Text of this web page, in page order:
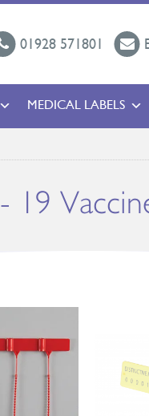
01928 571801
MEDICAL LABELS
19